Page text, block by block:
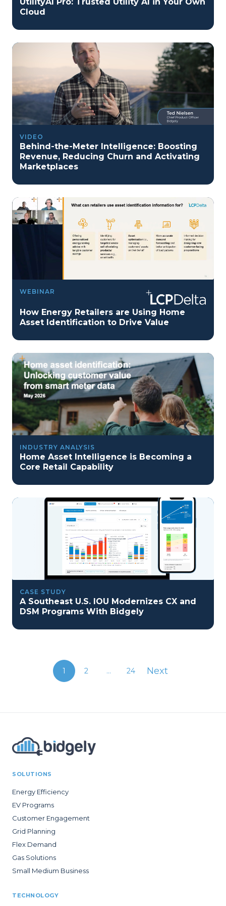
UtilityAI Pro: Trusted Utility AI in Your Own
Cloud
VIDEO
Behind-the-Meter Intelligence: Boosting
Revenue, Reducing Churn and Activating
Marketplaces
WEBINAR
How Energy Retailers are Using Home
Asset Identification to Drive Value
INDUSTRY ANALYSIS
Home Asset Intelligence is Becoming a
Core Retail Capability
CASE STUDY
A Southeast U.S. IOU Modernizes CX and
DSM Programs With Bidgely
1 2 ... 24 Next
SOLUTIONS
Energy Efficiency
EV Programs
Customer Engagement
Grid Planning
Flex Demand
Gas Solutions
Small Medium Business
TECHNOLOGY